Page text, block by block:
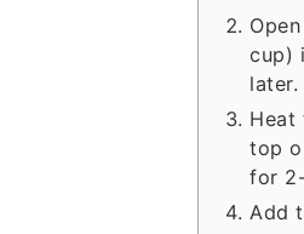
cup)
later.
Heat
top
for
Add